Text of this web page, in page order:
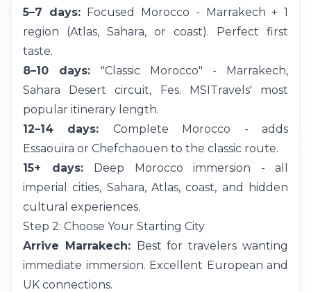
5–7 days: Focused Morocco - Marrakech + 1
region (Atlas, Sahara, or coast). Perfect first
taste.
8–10 days: "Classic Morocco" - Marrakech,
Sahara Desert circuit, Fes. MSITravels' most
popular itinerary length.
12–14 days: Complete Morocco - adds
Essaouira or Chefchaouen to the classic route.
15+ days: Deep Morocco immersion - all
imperial cities, Sahara, Atlas, coast, and hidden
cultural experiences.
Step 2: Choose Your Starting City
Arrive Marrakech: Best for travelers wanting
immediate immersion. Excellent European and
UK connections.